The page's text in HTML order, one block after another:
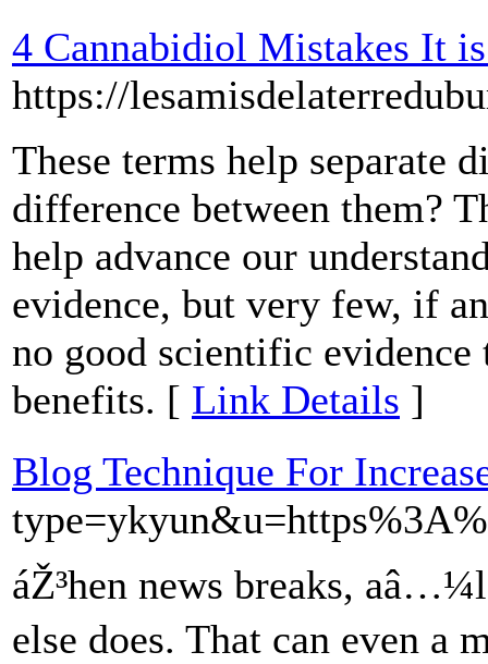
4 Cannabidiol Mistakes It
https://
These terms help separate
difference between them?
help advance our
evidence, but very few, if
no good scientific evidence
benefits. [ Link Details ]
Blog Technique For
áŽ³hen news breaks,
else does. That can even a